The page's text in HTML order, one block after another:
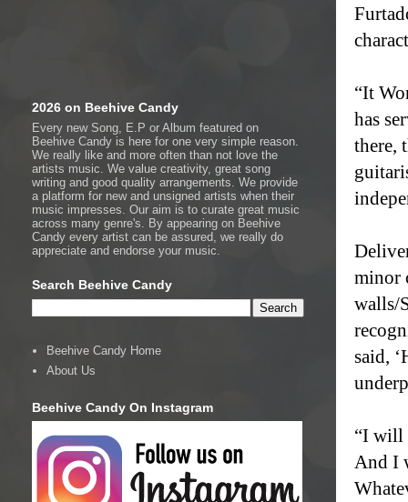
“It
has
there,
minor
walls/
said,
“I will
And I
2026 on Beehive Candy
Every new Song, E.P or Album featured on
Beehive Candy is here for one very simple reason.
We really like and more often than not love the
artists music. We value creativity, great song
writing and good quality arrangements. We provide
a platform for new and unsigned artists when their
music impresses. Our aim is to curate great music
across many genre's. By appearing on Beehive
Candy every artist can be assured, we really do
appreciate and endorse your music.
Search Beehive Candy
Beehive Candy Home
About Us
Beehive Candy On Instagram